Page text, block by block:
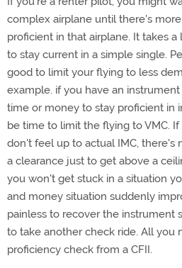
complex airplane until there's
proficient in that airplane. It takes
to stay current in a simple single.
good to limit your flying to less
example. if you have an
time or money to stay proficient in
be time to limit the flying to VMC.
don't feel up to actual IMC, there's
a clearance just to get above a
you won't get stuck in a situation
and money situation suddenly
painless to recover the instrument
to take another check ride. All you
proficiency check from a CFII.